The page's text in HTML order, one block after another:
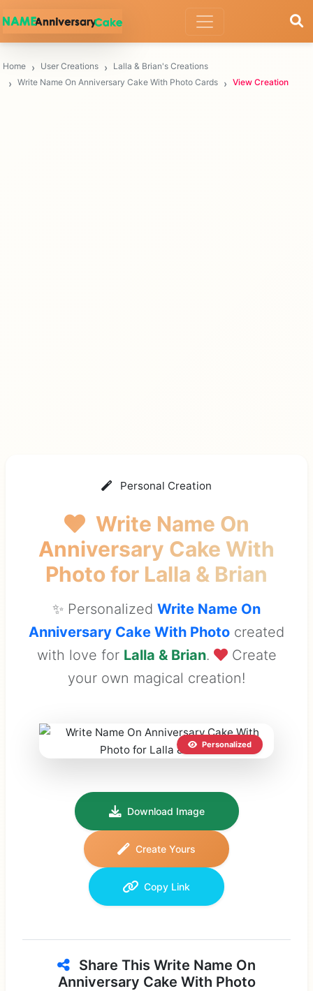
Home User Creations
Lalla & Brian's Creations
Write Name On Anniversary Cake With Photo Cards
View Creation
Personal Creation
Write Name On
Anniversary Cake With
Photofor Lalla & Brian
✨ Personalized Write Name On
Anniversary Cake With Photo created
with love for Lalla & Brian.
Create
your own magical creation!
Personalized
Download Image
Create Yours
Copy Link
Share This Write Name On
Anniversary Cake With Photo